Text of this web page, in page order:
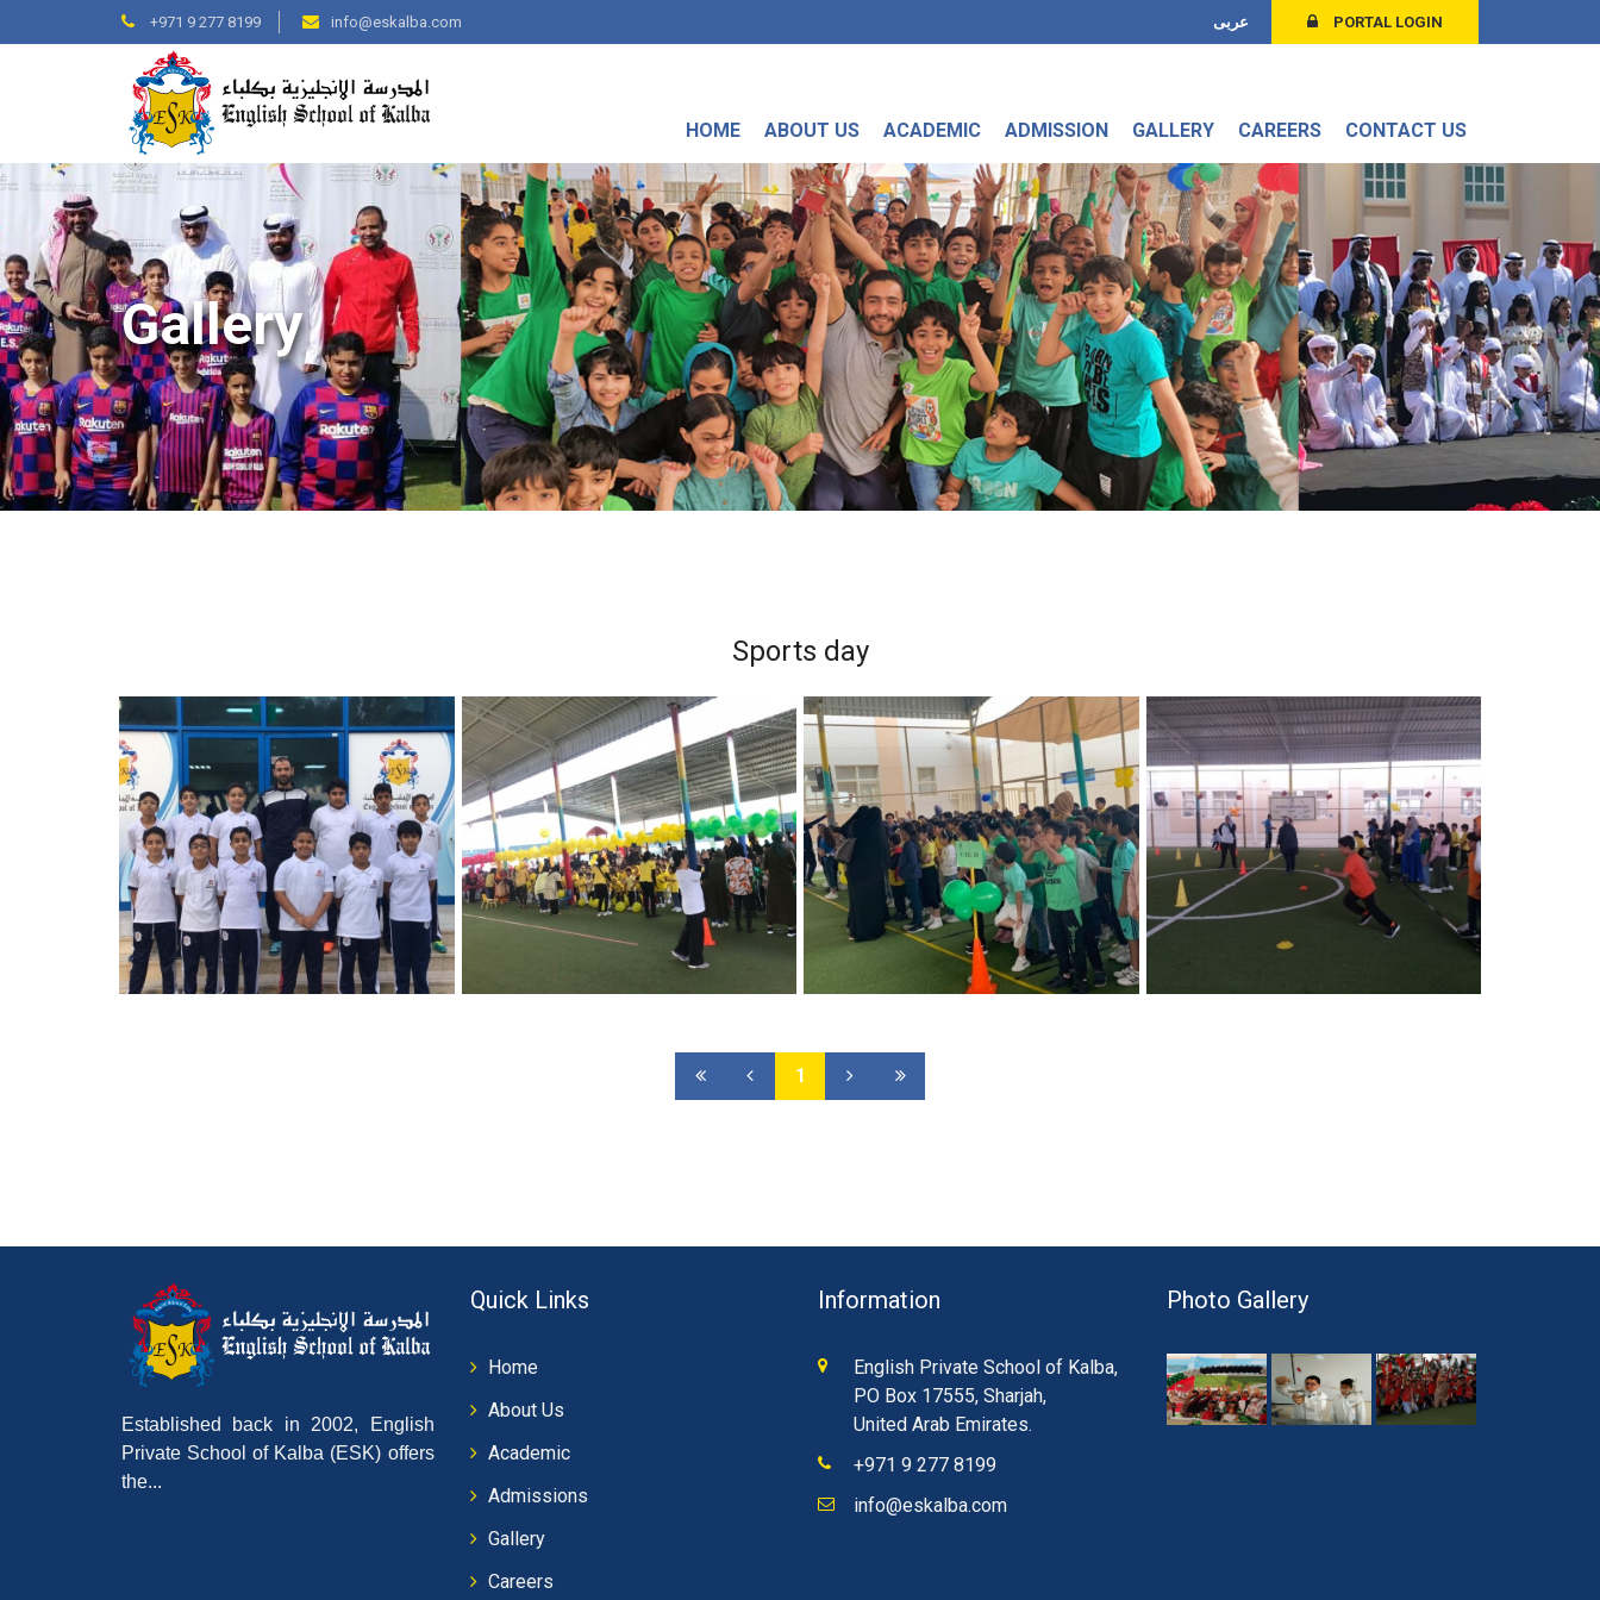
+971 9 277 8199 info@eskalba.com عربى PORTAL LOGIN
HOME ABOUT US ACADEMIC ADMISSION GALLERY CAREERS CONTACT US
Gallery
Sports day
1
Established back in 2002, English
Private School of Kalba (ESK) offers
the...
Quick Links
Home
About Us
Academic
Admissions
Gallery
Careers
Information
English Private School of Kalba,
PO Box 17555, Sharjah,
United Arab Emirates.
+971 9 277 8199
info@eskalba.com
Photo Gallery